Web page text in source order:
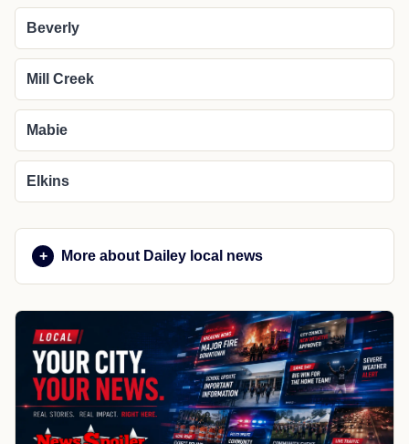
Beverly
Mill Creek
Mabie
Elkins
More about Dailey local news